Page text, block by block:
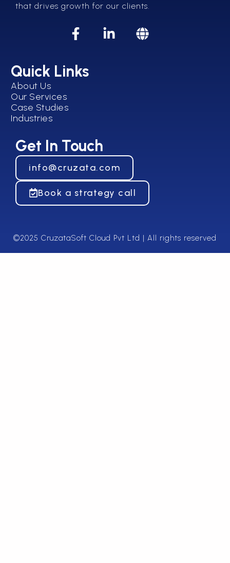
that drives growth for our clients.
Quick Links
About Us
Our Services
Case Studies
Industries
Get In Touch
info@cruzata.com
Book a strategy call
©2025 CruzataSoft Cloud Pvt Ltd | All rights reserved​